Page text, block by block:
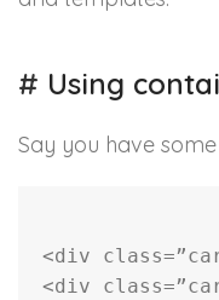
# Using
Say you have some
<div class=
<div class=